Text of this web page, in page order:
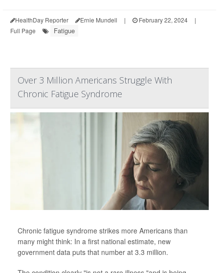
HealthDay Reporter Ernie Mundell | February 22, 2024
|
Full Page
Fatigue
Over 3 Million Americans Struggle With
Chronic Fatigue Syndrome
Chronic fatigue syndrome strikes more Americans than
many might think: In a first national estimate, new
government data puts that number at 3.3 million.